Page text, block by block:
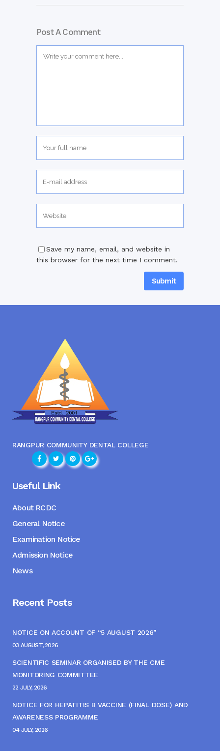
Post A Comment
Save my name, email, and website in
this browser for the next time I comment.
RANGPUR COMMUNITY DENTAL COLLEGE
Useful Link
About RCDC
General Notice
Examination Notice
Admission Notice
News
Recent Posts
NOTICE ON ACCOUNT OF “5 AUGUST 2026”
03 AUGUST, 2026
SCIENTIFIC SEMINAR ORGANISED BY THE CME
MONITORING COMMITTEE
22 JULY, 2026
NOTICE FOR HEPATITIS B VACCINE (FINAL DOSE) AND
AWARENESS PROGRAMME
04 JULY, 2026